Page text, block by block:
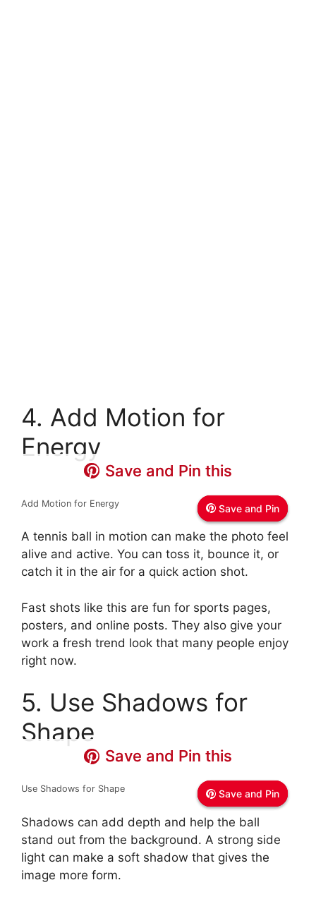
4. Add Motion for
Energy
Save and Pin
Save and Pin this
Save and Pin
Save and Pin this
Save and Pin
Save and Pin this
Add Motion for Energy
A tennis ball in motion can make the photo feel
alive and active. You can toss it, bounce it, or
catch it in the air for a quick action shot.
Fast shots like this are fun for sports pages,
posters, and online posts. They also give your
work a fresh trend look that many people enjoy
right now.
5. Use Shadows for
Shape
Save and Pin
Save and Pin this
Save and Pin
Save and Pin this
Save and Pin
Save and Pin this
Use Shadows for Shape
Shadows can add depth and help the ball
stand out from the background. A strong side
light can make a soft shadow that gives the
image more form.